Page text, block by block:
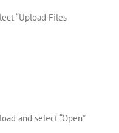
“Upload Files
and select “Open”